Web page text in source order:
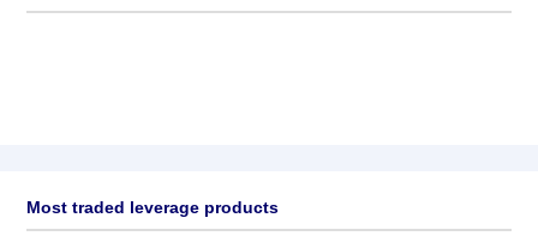
Most traded leverage products